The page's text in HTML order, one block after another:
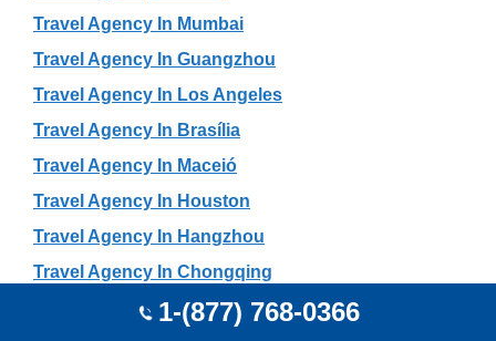
Travel Agency In Mumbai
Travel Agency In Guangzhou
Travel Agency In Los Angeles
Travel Agency In Brasília
Travel Agency In Maceió
Travel Agency In Houston
Travel Agency In Hangzhou
Travel Agency In Chongqing
Travel Agency In Chengdu1-(877) 768-0366